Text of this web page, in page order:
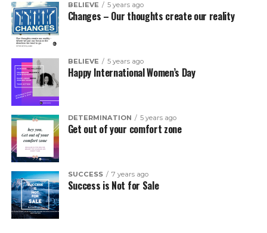
BELIEVE 5 years ago
Changes – Our thoughts create our reality
BELIEVE 5 years ago
Happy International Women’s Day
DETERMINATION 5 years ago
Get out of your comfort zone
SUCCESS 7 years ago
Success is Not for Sale